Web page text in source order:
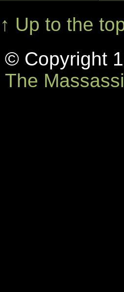
↑ Up to the
© Copyright
The